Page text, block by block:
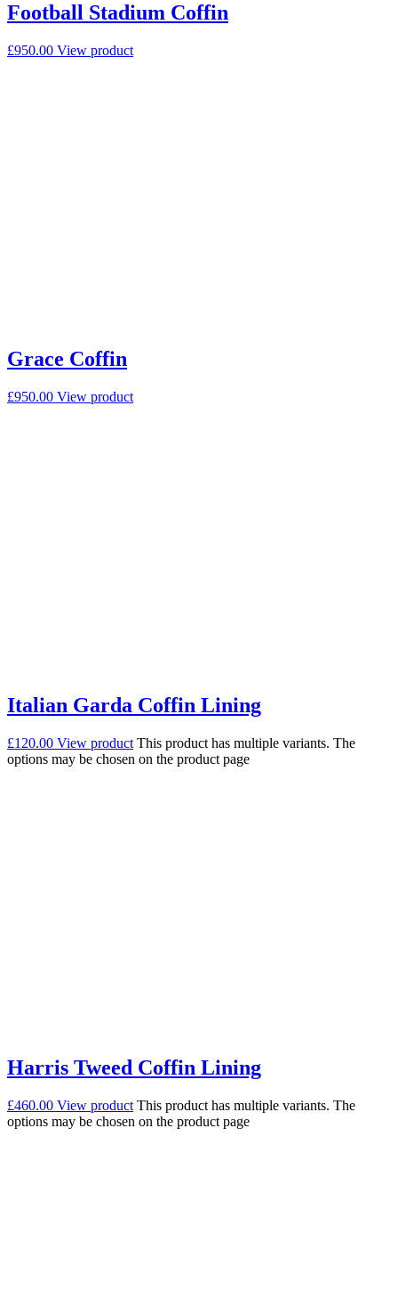
Football Stadium Coffin
£950.00 View product
Grace Coffin
£950.00 View product
Italian Garda Coffin Lining
£120.00 View product This product has multiple variants. The
options may be chosen on the product page
Harris Tweed Coffin Lining
£460.00 View product This product has multiple variants. The
options may be chosen on the product page